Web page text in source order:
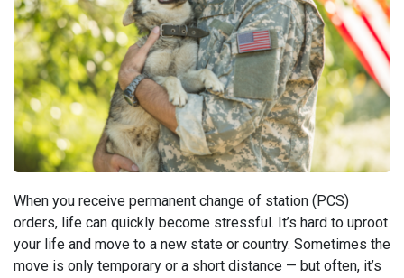
When you receive permanent change of station (PCS)
orders, life can quickly become stressful. It’s hard to uproot
your life and move to a new state or country. Sometimes the
move is only temporary or a short distance — but often, it’s